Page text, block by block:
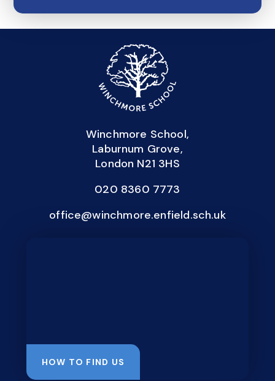
Winchmore School,
Laburnum Grove,
London N21 3HS
020 8360 7773
office@winchmore.enfield.sch.uk
HOW TO FIND US